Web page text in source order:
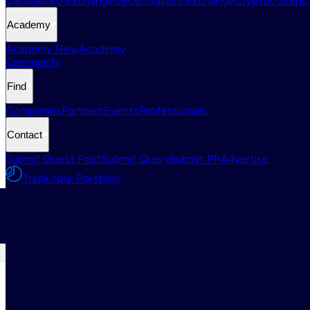
Academy
Academy NewAcademy
Community
Find
CompaniesPartnersEventsProfessionals
Contact
Submit Guest PostSubmit QuerySubmit PRAdvertise
Track Your Portfolio